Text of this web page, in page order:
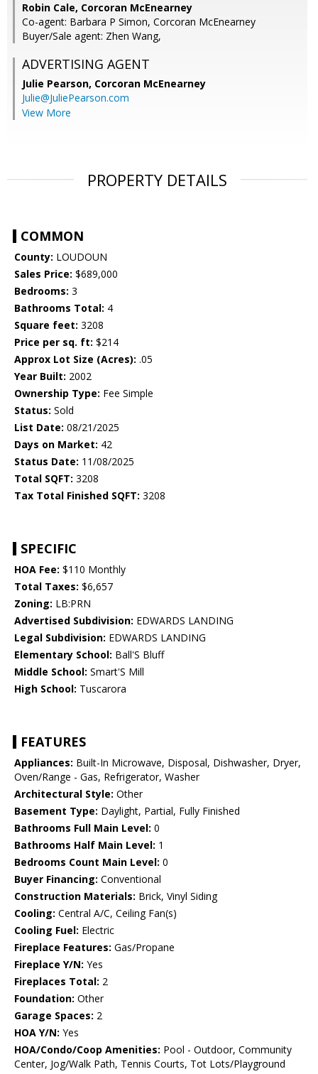
Robin Cale, Corcoran McEnearney
Co-agent: Barbara P Simon, Corcoran McEnearney
Buyer/Sale agent: Zhen Wang,
ADVERTISING AGENT
Julie Pearson, Corcoran McEnearney
Julie@JuliePearson.com
View More
PROPERTY DETAILS
COMMON
County: LOUDOUN
Sales Price: $689,000
Bedrooms: 3
Bathrooms Total: 4
Square feet: 3208
Price per sq. ft: $214
Approx Lot Size (Acres): .05
Year Built: 2002
Ownership Type: Fee Simple
Status: Sold
List Date: 08/21/2025
Days on Market: 42
Status Date: 11/08/2025
Total SQFT: 3208
Tax Total Finished SQFT: 3208
SPECIFIC
HOA Fee: $110 Monthly
Total Taxes: $6,657
Zoning: LB:PRN
Advertised Subdivision: EDWARDS LANDING
Legal Subdivision: EDWARDS LANDING
Elementary School: Ball'S Bluff
Middle School: Smart'S Mill
High School: Tuscarora
FEATURES
Appliances: Built-In Microwave, Disposal, Dishwasher, Dryer,
Oven/Range - Gas, Refrigerator, Washer
Architectural Style: Other
Basement Type: Daylight, Partial, Fully Finished
Bathrooms Full Main Level: 0
Bathrooms Half Main Level: 1
Bedrooms Count Main Level: 0
Buyer Financing: Conventional
Construction Materials: Brick, Vinyl Siding
Cooling: Central A/C, Ceiling Fan(s)
Cooling Fuel: Electric
Fireplace Features: Gas/Propane
Fireplace Y/N: Yes
Fireplaces Total: 2
Foundation: Other
Garage Spaces: 2
HOA Y/N: Yes
HOA/Condo/Coop Amenities: Pool - Outdoor, Community
Center, Jog/Walk Path, Tennis Courts, Tot Lots/Playground